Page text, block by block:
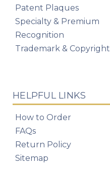
Patent Plaques
Specialty & Premium
Recognition
Trademark & Copyright
HELPFUL LINKS
How to Order
FAQs
Return Policy
Sitemap